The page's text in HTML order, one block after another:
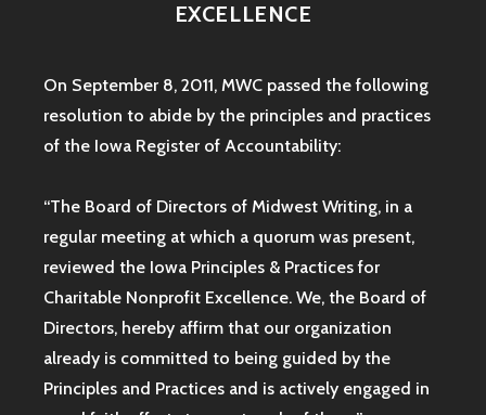
EXCELLENCE
On September 8, 2011, MWC passed the following
resolution to abide by the principles and practices
of the Iowa Register of Accountability:
“The Board of Directors of Midwest Writing, in a
regular meeting at which a quorum was present,
reviewed the Iowa Principles & Practices for
Charitable Nonprofit Excellence. We, the Board of
Directors, hereby affirm that our organization
already is committed to being guided by the
Principles and Practices and is actively engaged in